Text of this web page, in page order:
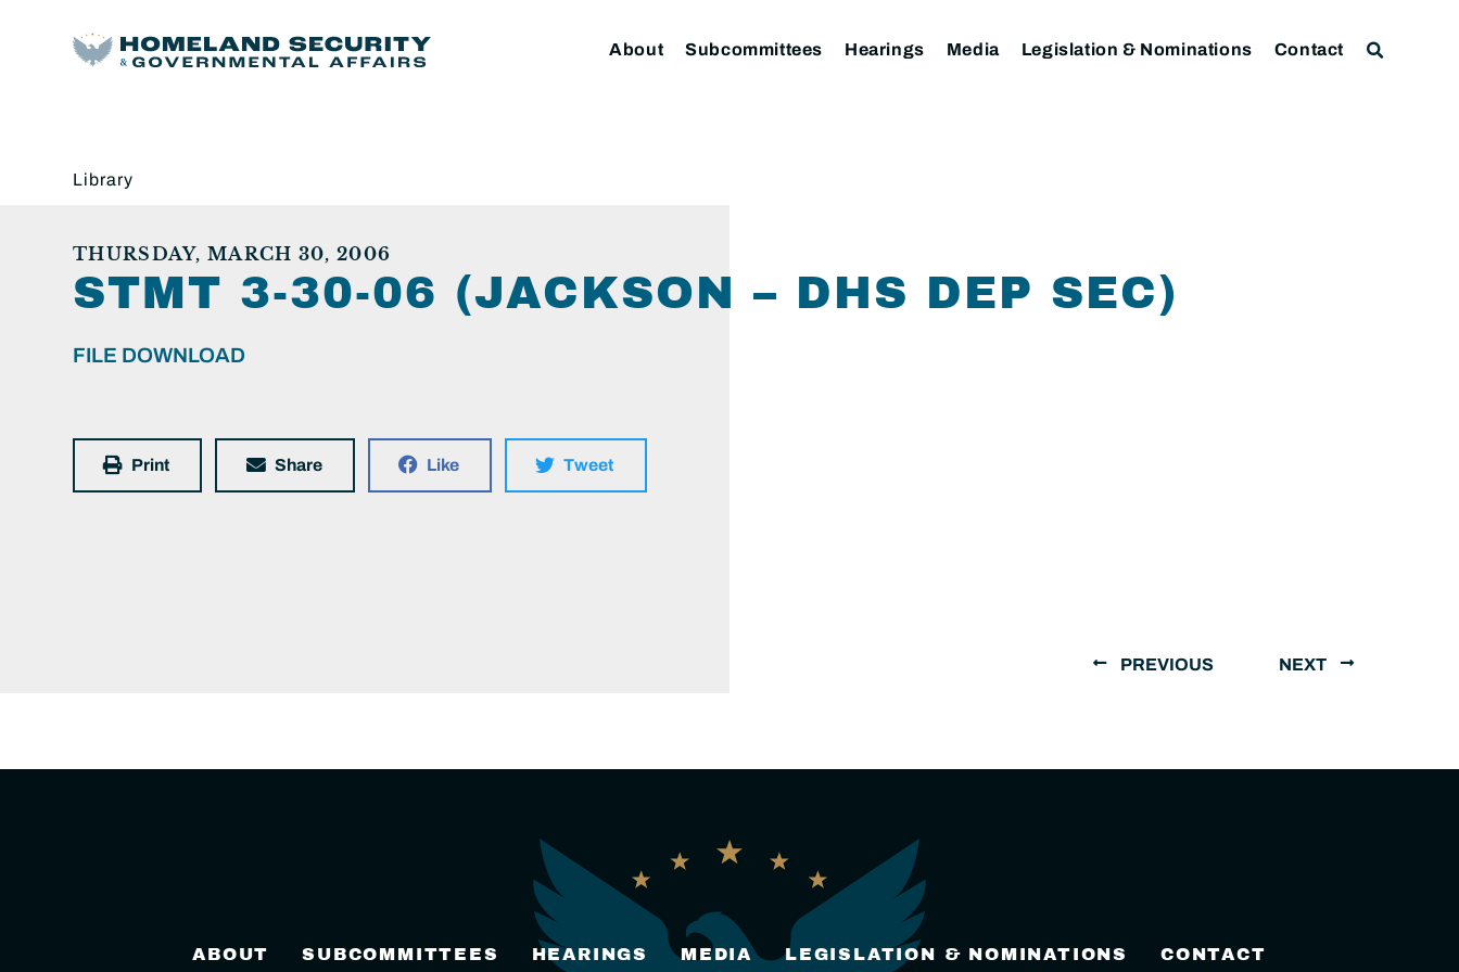
About Subcommittees Hearings Media Legislation & Nominations Contact
Library
THURSDAY, MARCH 30, 2006
STMT 3-30-06 (JACKSON – DHS DEP SEC)
FILE DOWNLOAD
Print Share Like Tweet
PREVIOUS NEXT
ABOUT SUBCOMMITTEES HEARINGS MEDIA LEGISLATION & NOMINATIONS CONTACT